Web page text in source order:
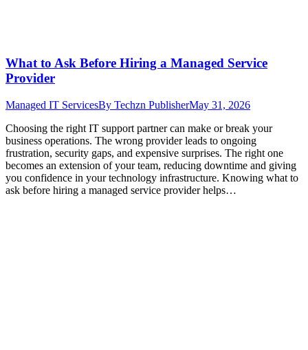
What to Ask Before Hiring a Managed Service
Provider
Managed IT ServicesBy Techzn PublisherMay 31, 2026
Choosing the right IT support partner can make or break your
business operations. The wrong provider leads to ongoing
frustration, security gaps, and expensive surprises. The right one
becomes an extension of your team, reducing downtime and giving
you confidence in your technology infrastructure. Knowing what to
ask before hiring a managed service provider helps…